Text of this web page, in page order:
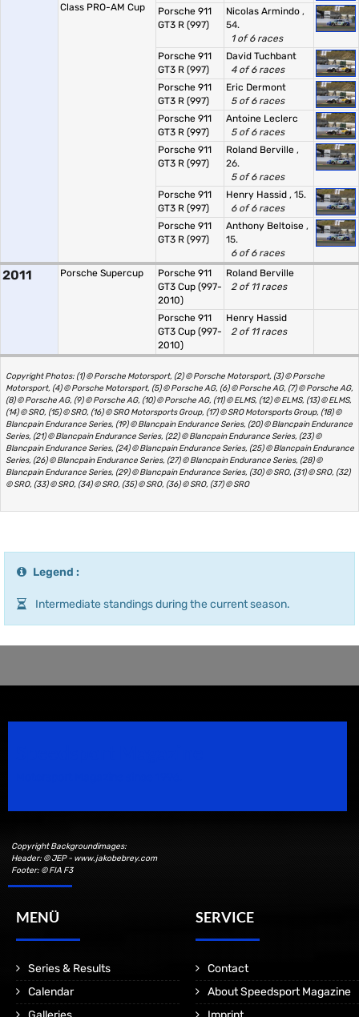
Class PRO-AM Cup
Porsche 911
GT3 R (997)
Nicolas Armindo ,
54.
1 of 6 races
Porsche 911
GT3 R (997)
David Tuchbant
4 of 6 races
Porsche 911
GT3 R (997)
Eric Dermont
5 of 6 races
Porsche 911
GT3 R (997)
Antoine Leclerc
5 of 6 races
Porsche 911
GT3 R (997)
Roland Berville ,
26.
5 of 6 races
Porsche 911
GT3 R (997)
Henry Hassid , 15.
6 of 6 races
Porsche 911
GT3 R (997)
Anthony Beltoise ,
15.
6 of 6 races
2011 Porsche Supercup
Porsche 911
GT3 Cup (997-
2010)
Roland Berville
2 of 11 races
Porsche 911
GT3 Cup (997-
2010)
Henry Hassid
2 of 11 races
Copyright Photos: (1) © Porsche Motorsport, (2) © Porsche Motorsport, (3) © Porsche
Motorsport, (4) © Porsche Motorsport, (5) © Porsche AG, (6) © Porsche AG, (7) © Porsche AG,
(8) © Porsche AG, (9) © Porsche AG, (10) © Porsche AG, (11) © ELMS, (12) © ELMS, (13) © ELMS,
(14) © SRO, (15) © SRO, (16) © SRO Motorsports Group, (17) © SRO Motorsports Group, (18) ©
Blancpain Endurance Series, (19) © Blancpain Endurance Series, (20) © Blancpain Endurance
Series, (21) © Blancpain Endurance Series, (22) © Blancpain Endurance Series, (23) ©
Blancpain Endurance Series, (24) © Blancpain Endurance Series, (25) © Blancpain Endurance
Series, (26) © Blancpain Endurance Series, (27) © Blancpain Endurance Series, (28) ©
Blancpain Endurance Series, (29) © Blancpain Endurance Series, (30) © SRO, (31) © SRO, (32)
© SRO, (33) © SRO, (34) © SRO, (35) © SRO, (36) © SRO, (37) © SRO
Legend :
Intermediate standings during the current season.
Copyright Backgroundimages:
Header: © JEP - www.jakobebrey.com
Footer: © FIA F3
MENÜ
Series & Results
Calendar
SERVICE
Contact
About Speedsport Magazine